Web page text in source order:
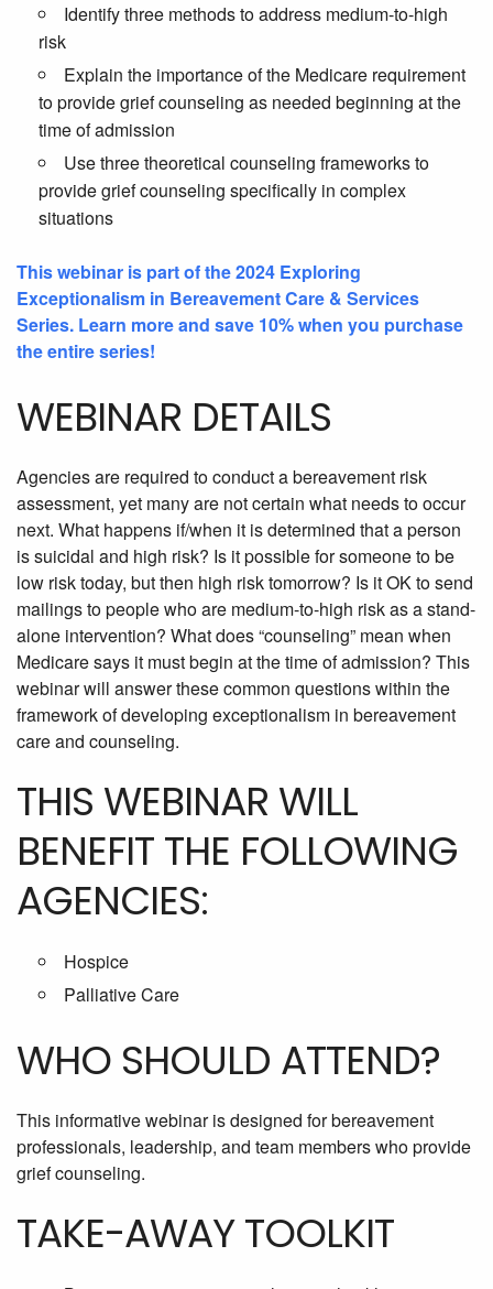
Identify three methods toaddress medium-to-high
risk
Explain the importance of the Medicare requirement
to provide grief counseling as needed beginning at the
time of admission
Use three theoretical counseling frameworks to
provide grief counseling specifically in complex
situations
This webinar is part of the 2024 Exploring
Exceptionalism in Bereavement Care & Services
Series. Learn more and save 10% when you purchase
the entire series!
WEBINAR DETAILS
Agencies are required to conduct a bereavement risk
assessment, yet many are not certain what needs to occur
next. What happens if/when it is determined that a person
is suicidal and high risk? Is it possible for someone to be
low risk today, but then high risk tomorrow? Is it OK to send
mailings to people who are medium-to-high risk as a stand-
alone intervention? What does “counseling” mean when
Medicare says it must begin at the time of admission? This
webinar will answer these common questions within the
framework of developing exceptionalism in bereavement
care and counseling.
THIS WEBINAR WILL
BENEFIT THE FOLLOWING
AGENCIES:
Hospice
Palliative Care
WHO SHOULD ATTEND?
This informative webinar is designed for bereavement
professionals, leadership, and team members who provide
grief counseling.
TAKE-AWAY TOOLKIT